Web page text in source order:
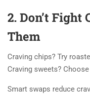
2. Don’t
Them
Craving chips? Try
Craving sweets?
Smart swaps reduce